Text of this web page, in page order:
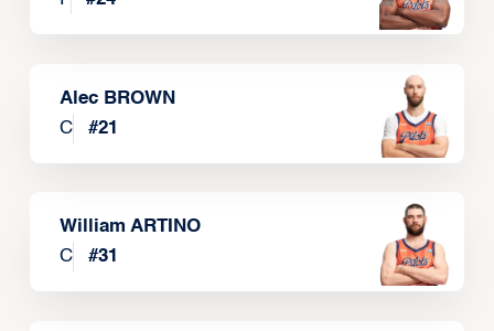
Alec BROWN
C
#21
William ARTINO
C
#31